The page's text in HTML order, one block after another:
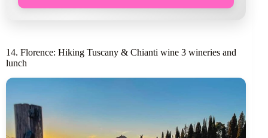
14. Florence: Hiking Tuscany & Chianti wine 3 wineries and
lunch